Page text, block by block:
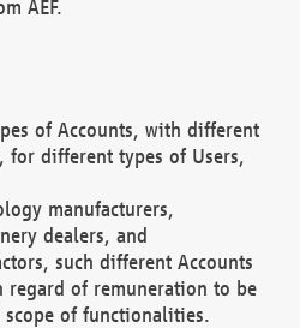
AEF.
of Accounts, with different
for different types of Users,
manufacturers,
dealers, and
such different Accounts
of remuneration to be
of functionalities.